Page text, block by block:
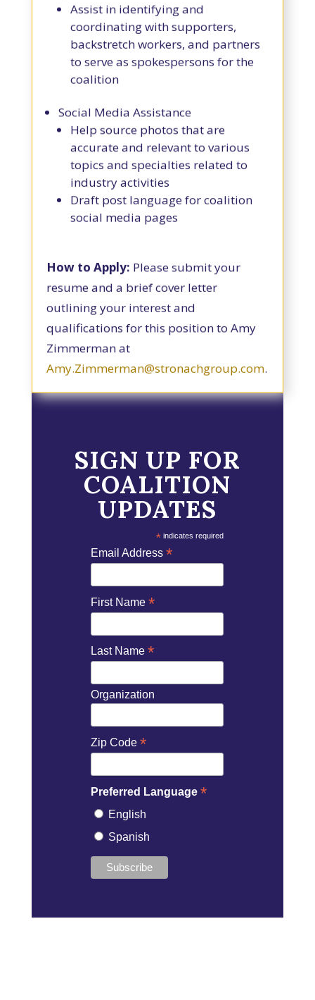
Assist in identifying and
coordinating with supporters,
backstretch workers, and partners
to serve as spokespersons for the
coalition
Social Media Assistance
Help source photos that are
accurate and relevant to various
topics and specialties related to
industry activities
Draft post language for coalition
social media pages
How to Apply: Please submit your
resume and a brief cover letter
outlining your interest and
qualifications for this position to Amy
Zimmerman at
Amy.Zimmerman@stronachgroup.com.
SIGN UP FOR
COALITION
UPDATES
*indicates required
Email Address *
First Name *
Last Name *
Organization
Zip Code *
Preferred Language *
English
Spanish